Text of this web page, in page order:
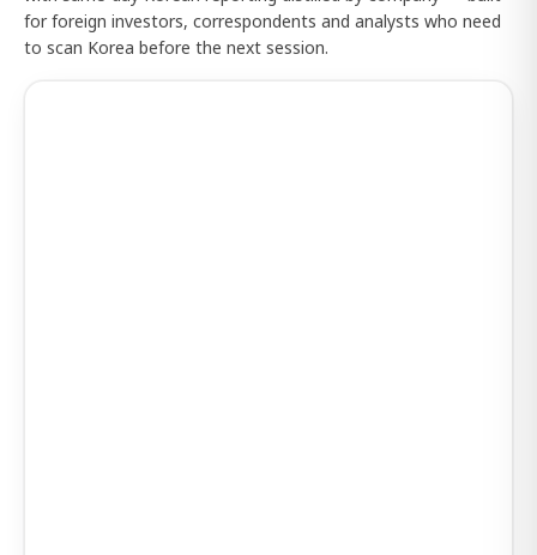
for foreign investors, correspondents and analysts who need
to scan Korea before the next session.